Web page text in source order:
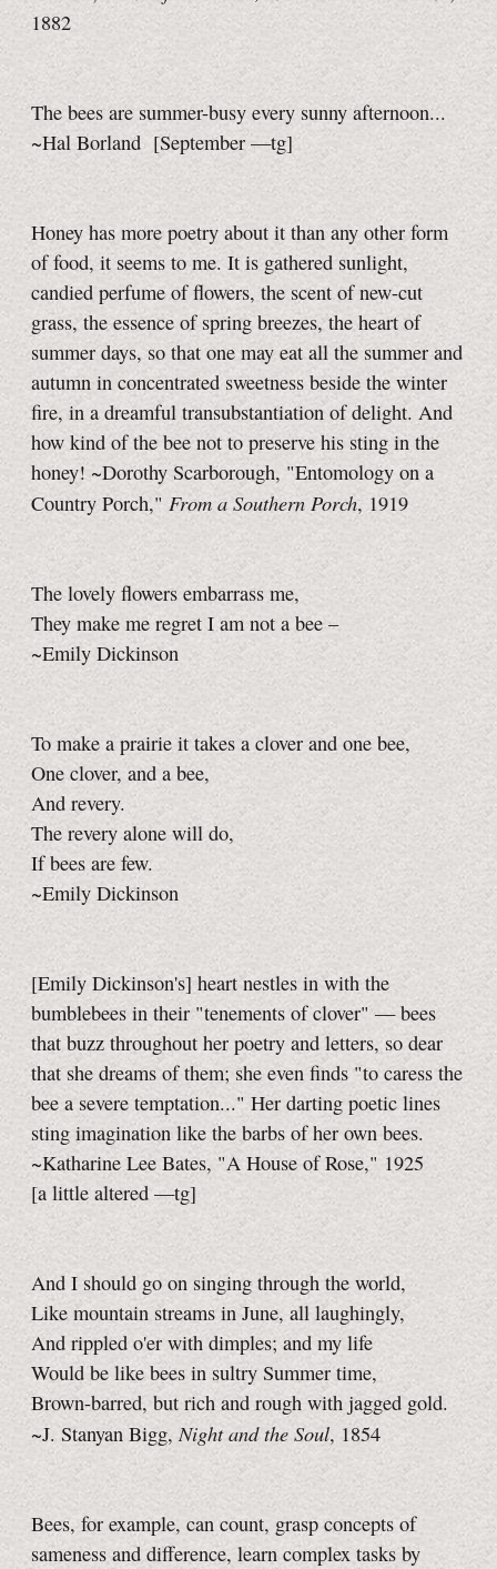
1882
The bees are summer-busy every sunny afternoon...
~Hal Borland [September —tg]
Honey has more poetry about it than any other form
of food, it seems to me. It is gathered sunlight,
candied perfume of flowers, the scent of new-cut
grass, the essence of spring breezes, the heart of
summer days, so that one may eat all the summer and
autumn in concentrated sweetness beside the winter
fire, in a dreamful transubstantiation of delight. And
how kind of the bee not to preserve his sting in the
honey! ~Dorothy Scarborough, "Entomology on a
Country Porch," From a Southern Porch, 1919
The lovely flowers embarrass me,
They make me regret I am not a bee –
~Emily Dickinson
To make a prairie it takes a clover and one bee,
One clover, and a bee,
And revery.
The revery alone will do,
If bees are few.
~Emily Dickinson
[Emily Dickinson's] heart nestles in with the
bumblebees in their "tenements of clover" — bees
that buzz throughout her poetry and letters, so dear
that she dreams of them; she even finds "to caress the
bee a severe temptation..." Her darting poetic lines
sting imagination like the barbs of her own bees.
~Katharine Lee Bates, "A House of Rose," 1925
[a little altered —tg]
And I should go on singing through the world,
Like mountain streams in June, all laughingly,
And rippled o'er with dimples; and my life
Would be like bees in sultry Summer time,
Brown-barred, but rich and rough with jagged gold.
~J. Stanyan Bigg,Night and the Soul, 1854
Bees, for example, can count, grasp concepts of
sameness and difference, learn complex tasks by